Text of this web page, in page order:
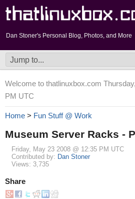
Dan Stoner's Personal Blog, Photos, and More
Welcome to thatlinuxbox.com
PM UTC
Home > Fun Stuff @ Work
Museum Server Racks -
Friday, May 23 2008 @ 12:35 PM UTC
Contributed by: Dan Stoner
Views: 3,735
Share